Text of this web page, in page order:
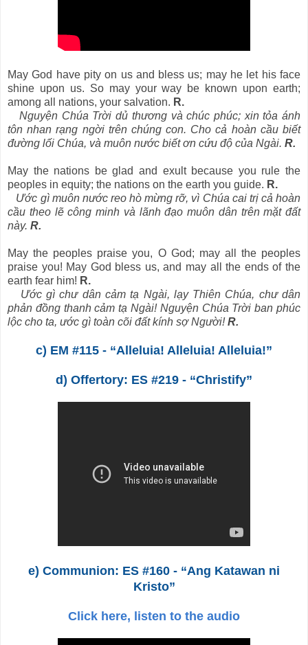
May God have pity on us and bless us; may he let his face
shine upon us. So may your way be known upon earth;
among all nations, your salvation. R.
Nguyện Chúa Trời dủ thương và chúc phúc; xin tỏa ánh
tôn nhan rạng ngời trên chúng con. Cho cả hoàn cầu biết
đường lối Chúa, và muôn nước biết ơn cứu độ của Ngài. R.
May the nations be glad and exult because you rule the
peoples in equity; the nations on the earth you guide. R.
Ước gì muôn nước reo hò mừng rỡ, vì Chúa cai trị cả hoàn
cầu theo lẽ công minh và lãnh đạo muôn dân trên mặt đất
này. R.
May the peoples praise you, O God; may all the peoples
praise you! May God bless us, and may all the ends of the
earth fear him! R.
Ước gì chư dân cảm tạ Ngài, lạy Thiên Chúa, chư dân
phản đồng thanh cảm tạ Ngài! Nguyện Chúa Trời ban phúc
lộc cho ta, ước gì toàn cõi đất kính sợ Người!R.
c) EM #115 - “Alleluia! Alleluia! Alleluia!”
d) Offertory: ES #219 - “Christify”
e) Communion: ES #160 - “Ang Katawan ni
Kristo”
Click here, listen to the audio